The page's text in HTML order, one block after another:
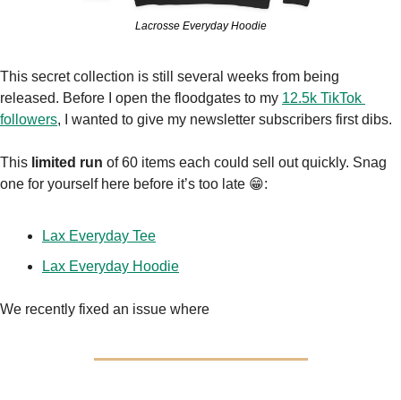
Lacrosse Everyday Hoodie
This secret collection is still several weeks from being
released. Before I open the floodgates to my 12.5k TikTok
followers, I wanted to give my newsletter subscribers first dibs.
This limited run of 60 items each could sell out quickly. Snag
one for yourself here before it’s too late 😁:
Lax Everyday Tee
Lax Everyday Hoodie
We recently fixed an issue where